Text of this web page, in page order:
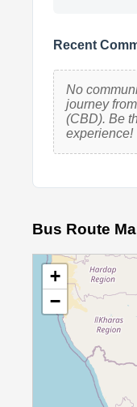
Recent
No
journey
(CBD). Be
experience!
Bus Route
+
−